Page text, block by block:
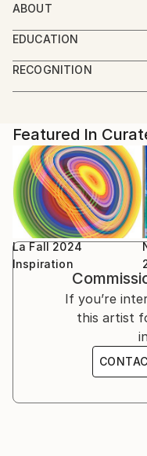
ABOUT
My photographs are
techniques, and/or
to stretch the
piece is printed on
for a smooth finish
colors and texture.
EDUCATION
Parsons School of
Parsons school of
RECOGNITION
Artist featured in
Featured In
La Fall 2024
Inspiration
If you’re
this artist